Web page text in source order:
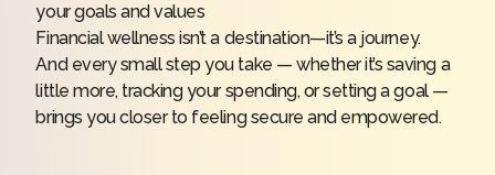
your goals and values
Financial wellness isn’t a destination—it’s a journey.
And every small step you take — whether it’s saving a
little more, tracking your spending, or setting a goal —
brings you closer to feeling secure and empowered.